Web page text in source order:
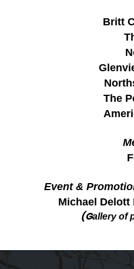
Britt
The
Event &
Michael Delott
(Gallery of